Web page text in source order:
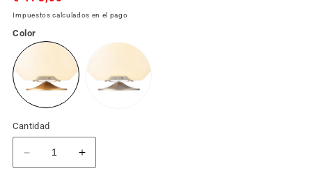
oferta
Impuestos calculados en el pago
Color
Cantidad
Reducir
Aumentar